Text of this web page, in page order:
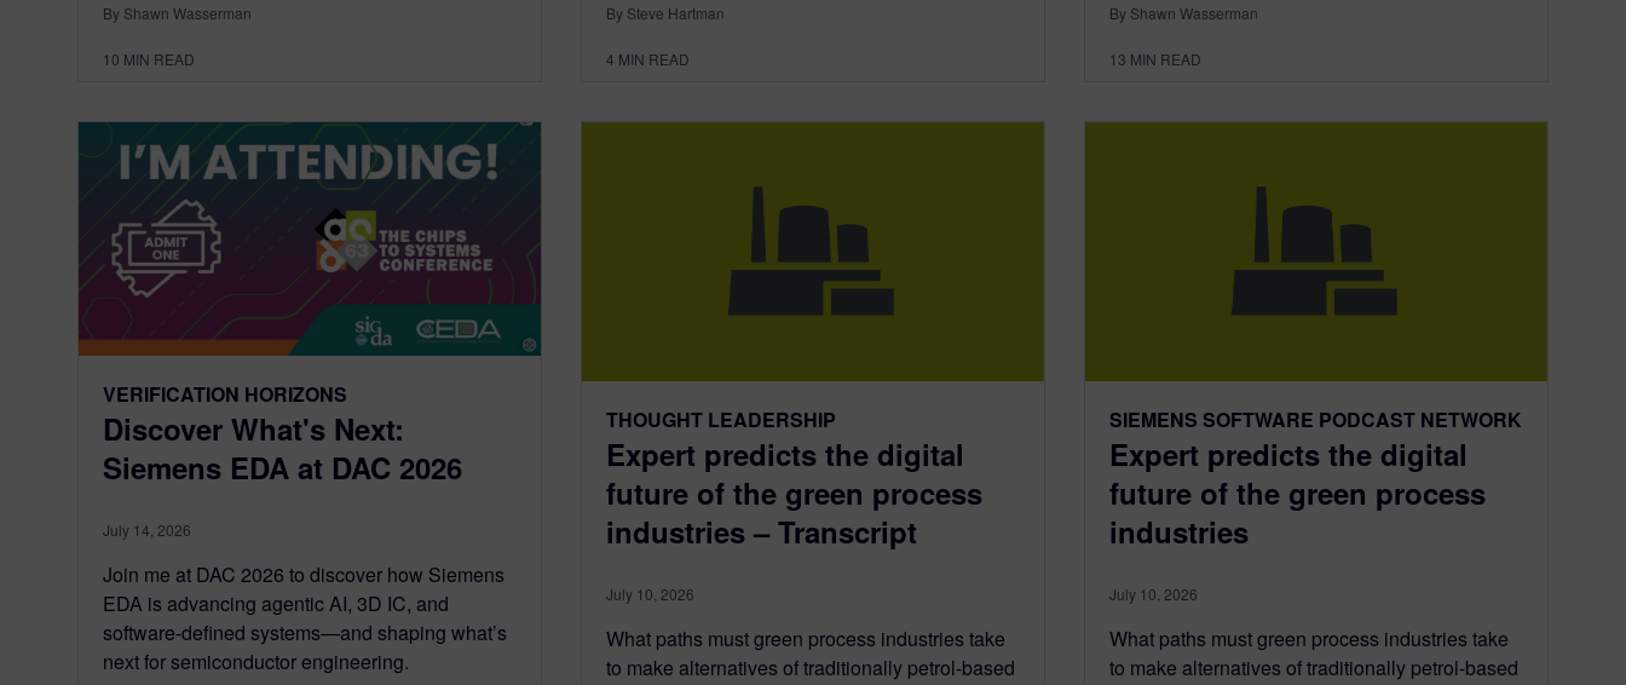
By Shawn Wasserman
10 MIN READ
By Steve Hartman
4 MIN READ
By Shawn Wasserman
13 MIN READ
VERIFICATION HORIZONS
Discover What's Next:
Siemens EDA at DAC 2026
July 14, 2026
Join me at DAC 2026 to discover how Siemens
EDA is advancing agentic AI, 3D IC, and
software-defined systems—and shaping what’s
next for semiconductor engineering.
THOUGHT LEADERSHIP
Expert predicts the digital
future of the green process
industries – Transcript
July 10, 2026
What paths must green process industries take
to make alternatives of traditionally petrol-based
SIEMENS SOFTWARE PODCAST NETWORK
Expert predicts the digital
future of the green process
industries
July 10, 2026
What paths must green process industries take
to make alternatives of traditionally petrol-based